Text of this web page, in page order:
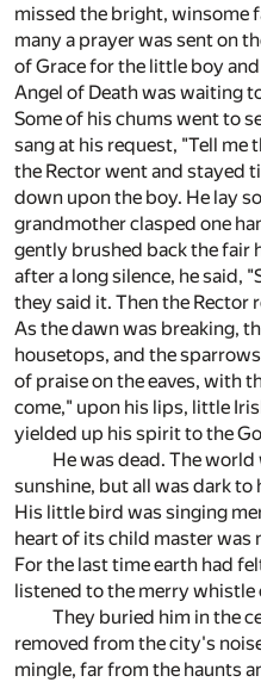
missed the bright, winsome
many a prayer was sent on
of Grace for the little boy
Angel of Death was waiting
Some of his chums went to
sang at his request, "Tell
the Rector went and stayed
down upon the boy. He lay
grandmother clasped one
gently brushed back the fair
after a long silence, he said,
they said it. Then the Rector
As the dawn was breaking,
housetops, and the
of praise on the eaves, with
come," upon his lips, little
yielded up his spirit to the
He was dead. The
sunshine, but all was dark to
His little bird was singing
heart of its child master was
For the last time earth had
listened to the merry whistle
They buried him in the
removed from the city's
mingle, far from the haunts